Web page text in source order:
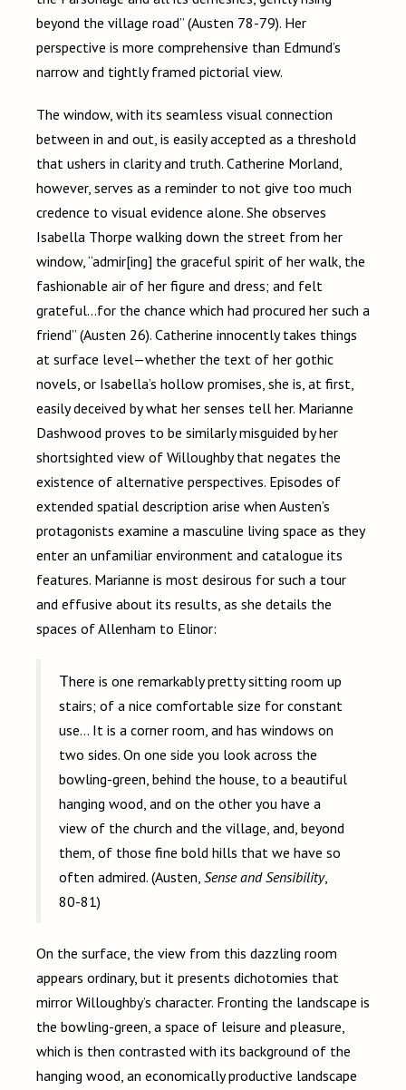
beyond the village road” (Austen 78-79). Her
perspective is more comprehensive than Edmund’s
narrow and tightly framed pictorial view.
The window, with its seamless visual connection
between in and out, is easily accepted as a threshold
that ushers in clarity and truth. Catherine Morland,
however, serves as a reminder to not give too much
credence to visual evidence alone. She observes
Isabella Thorpe walking down the street from her
window, “admir[ing] the graceful spirit of her walk, the
fashionable air of her figure and dress; and felt
grateful…for the chance which had procured her such a
friend” (Austen 26). Catherine innocently takes things
at surface level—whether the text of her gothic
novels, or Isabella’s hollow promises, she is, at first,
easily deceived by what her senses tell her. Marianne
Dashwood proves to be similarly misguided by her
shortsighted view of Willoughby that negates the
existence of alternative perspectives. Episodes of
extended spatial description arise when Austen’s
protagonists examine a masculine living space as they
enter an unfamiliar environment and catalogue its
features. Marianne is most desirous for such a tour
and effusive about its results, as she details the
spaces of Allenham to Elinor:
There is one remarkably pretty sitting room up
stairs; of a nice comfortable size for constant
use… It is a corner room, and has windows on
two sides. On one side you look across the
bowling-green, behind the house, to a beautiful
hanging wood, and on the other you have a
view of the church and the village, and, beyond
them, of those fine bold hills that we have so
often admired. (Austen, Sense and Sensibility,
80-81)
On the surface, the view from this dazzling room
appears ordinary, but it presents dichotomies that
mirror Willoughby’s character. Fronting the landscape is
the bowling-green, a space of leisure and pleasure,
which is then contrasted with its background of the
hanging wood, an economically productive landscape